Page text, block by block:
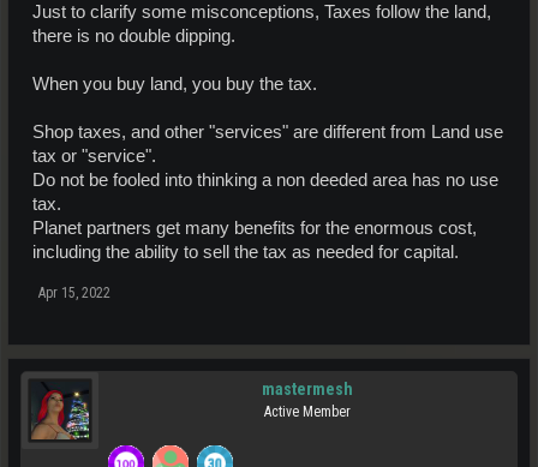
Just to clarify some misconceptions, Taxes follow the land,
there is no double dipping.
When you buy land, you buy the tax.
Shop taxes, and other "services" are different from Land use
tax or "service".
Do not be fooled into thinking a non deeded area has no use
tax.
Planet partners get many benefits for the enormous cost,
including the ability to sell the tax as needed for capital.
Apr 15, 2022
mastermesh
Active Member